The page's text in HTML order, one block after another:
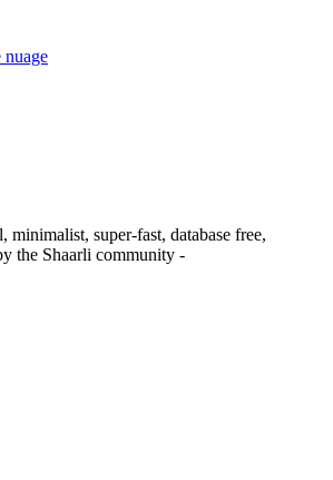
nuage
minimalist, super-fast, database free,
the Shaarli community -